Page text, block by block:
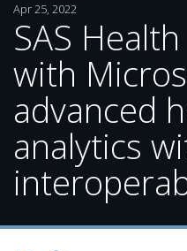
Apr 25, 2022
SAS
with
advanced
analytics